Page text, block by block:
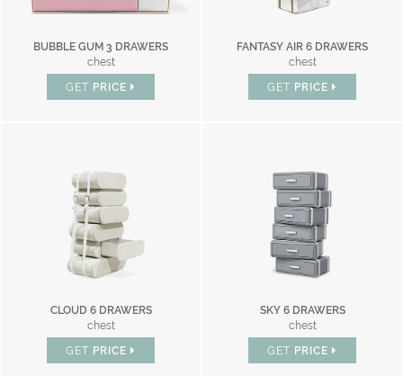
BUBBLE GUM 3 DRAWERS
chest
GET PRICE
FANTASY AIR 6 DRAWERS
chest
GET PRICE
CLOUD 6 DRAWERS
chest
GET PRICE
SKY 6 DRAWERS
chest
GET PRICE